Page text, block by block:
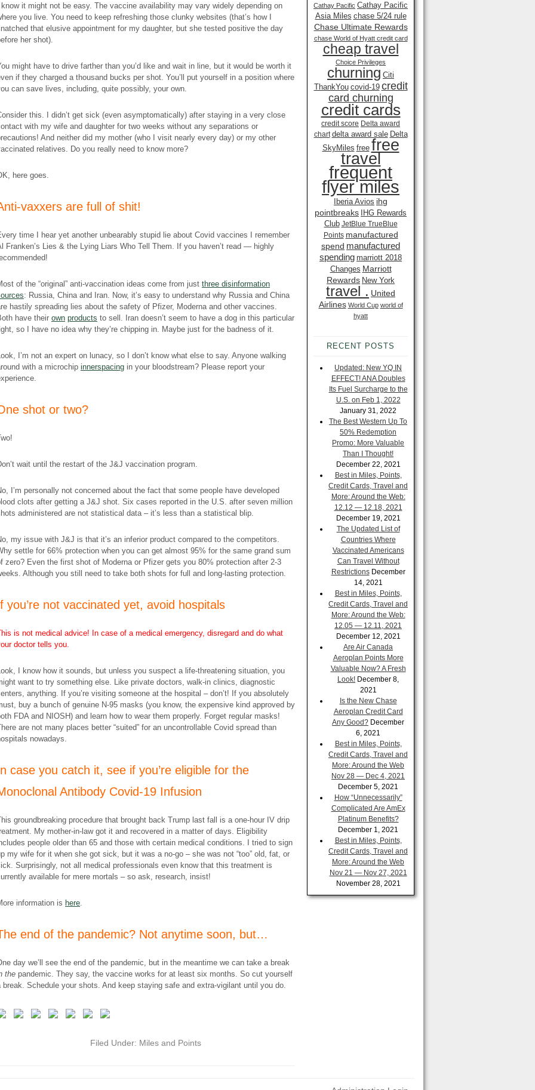
I know it might not be easy. The vaccine availability may vary widely depending on
you live. You need to keep refreshing those clunky websites (that’s how I
that elusive appointment for my daughter, but she tested positive the day
her shot).
might have to drive farther than you’d like and wait in line, but it would be worth it
if they charged a thousand bucks per shot. You’ll put yourself in a position where
can save lives, including, quite possibly, your own.
this. I didn’t get sick (even asymptomatically) after staying in a very close
with my wife and daughter for two weeks without any separations or
And neither did my mother (who I visit nearly every day) or my other
relatives. Do you really need to know more?
here goes.
vaxxers are full of shit!
time I hear yet another unbearably stupid lie about Covid vaccines I remember
Franken’s Lies & the Lying Liars Who Tell Them. If you haven’t read — highly
of the “original” anti-vaccination ideas come from just three disinformation
: Russia, China and Iran. Now, it’s easy to understand why Russia and China
hastily spreading lies about the safety of Pfizer, Moderna and other vaccines.
have their own products to sell. Iran doesn’t seem to have a dog in this particular
so I have no idea why they’re chipping in. Maybe just for the badness of it.
I’m not an expert on lunacy, so I don’t know what else to say. Anyone walking
with a microchip innerspacing in your bloodstream? Please report your
shot or two?
wait until the restart of the J&J vaccination program.
I’m personally not сoncerned about the fact that some people have developed
clots after getting a J&J shot. Six cases reported in the U.S. after seven million
administered are not statistical data – it’s less than a statistical blip.
my issue with J&J is that it’s an inferior product compared to the competitors.
settle for 66% protection when you can get almost 95% for the same grand sum
zero? Even the first shot of Moderna or Pfizer gets you 80% protection after 2-3
Although you still need to take both shots for full and long-lasting protection.
you’re not vaccinated yet, avoid hospitals
is not medical advice! In case of a medical emergency, disregard and do what
doctor tells you.
I know how it sounds, but unless you suspect a life-threatening situation, you
want to try something else. Like private doctors, walk-in clinics, diagnostic
anything. If you’re visiting someone at the hospital – don’t! If you absolutely
buy a bunch of genuine N-95 masks (you know, the expensive kind approved by
FDA and NIOSH) and learn how to wear them properly. Forget regular masks!
are not many places better “suited” for an uncontrollable Covid spread than
nowadays.
case you catch it, see if you’re eligible for the
Antibody Covid-19 Infusion
groundbreaking procedure that brought back Trump last fall is a one-hour IV drip
My mother-in-law got it and recovered in a matter of days. Eligibility
people older than 65 and those with certain medical conditions. I tried to sign
my wife for it when she got sick, but it was a no-go – she was not “too” old, fat, or
Surprisingly, not all medical professionals even know that this treatment is
available for mere mortals – so ask, research, insist!
information is here.
end of the pandemic? Not anytime soon, but…
day we’ll see the end of the pandemic, but in the meantime we can take a break
the pandemic. They say, the vaccine works for at least six months. So cut yourself
break. Schedule your shots. And keep staying safe and extra-vigilant until you do.
Filed Under: Miles and Points
Cathay Pacific Cathay Pacific
Asia Miles chase 5/24 rule
Chase Ultimate Rewards
chase World of Hyatt credit card
cheap travel
Choice Privileges
churning Citi
ThankYou covid-19 credit
card churning
credit cards
credit score Delta award
chart delta award sale Delta
SkyMiles free free
travel
frequent
flyer miles
Iberia Avios ihg
pointbreaks IHG Rewards
Club JetBlue TrueBlue
Points manufactured
spend manufactured
spending marriott 2018
Changes Marriott
Rewards New York
travel . United
Airlines World Cup world of
hyatt
RECENT POSTS
Updated: New YQ IN
EFFECT! ANA Doubles
Its Fuel Surcharge to the
U.S. on Feb 1, 2022
January 31, 2022
The Best Western Up To
50% Redemption
Promo: More Valuable
Than I Thought!
December 22, 2021
Best in Miles, Points,
Credit Cards, Travel and
More: Around the Web:
12.12 — 12.18, 2021
December 19, 2021
The Updated List of
Countries Where
Vaccinated Americans
Can Travel Without
Restrictions December
14, 2021
Best in Miles, Points,
Credit Cards, Travel and
More: Around the Web:
12.05 — 12.11, 2021
December 12, 2021
Are Air Canada
Aeroplan Points More
Valuable Now? A Fresh
Look! December 8,
2021
Is the New Chase
Aeroplan Credit Card
Any Good? December
6, 2021
Best in Miles, Points,
Credit Cards, Travel and
More: Around the Web
Nov 28 — Dec 4, 2021
December 5, 2021
How “Unnecessarily”
Complicated Are AmEx
Platinum Benefits?
December 1, 2021
Best in Miles, Points,
Credit Cards, Travel and
More: Around the Web
Nov 21 — Nov 27, 2021
November 28, 2021